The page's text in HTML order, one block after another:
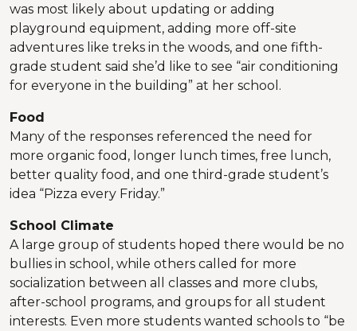
was most likely about updating or adding
playground equipment, adding more off-site
adventures like treks in the woods, and one fifth-
grade student said she’d like to see “air conditioning
for everyone in the building” at her school.
Food
Many of the responses referenced the need for
more organic food, longer lunch times, free lunch,
better quality food, and one third-grade student’s
idea “Pizza every Friday.”
School Climate
A large group of students hoped there would be no
bullies in school, while others called for more
socialization between all classes and more clubs,
after-school programs, and groups for all student
interests. Even more students wanted schools to “be